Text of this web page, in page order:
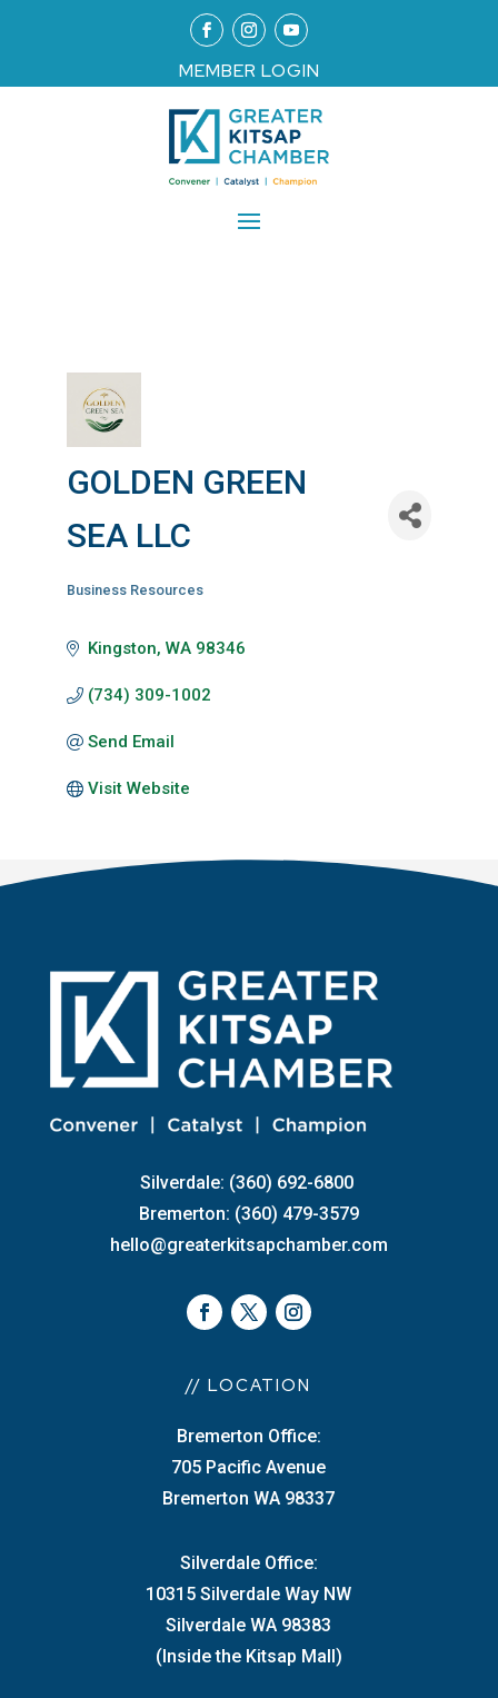
MEMBER LOGIN
GOLDEN GREEN
SEA LLC
Business Resources
Kingston WA 98346
(734) 309-1002
Send Email
Visit Website
Silverdale: (360) 692-6800
Bremerton: (360) 479-3579
hello@greaterkitsapchamber.com
// LOCATION
Bremerton Office:
705 Pacific Avenue
Bremerton WA 98337
Silverdale Office:
10315 Silverdale Way NW
Silverdale WA 98383
(Inside the Kitsap Mall)